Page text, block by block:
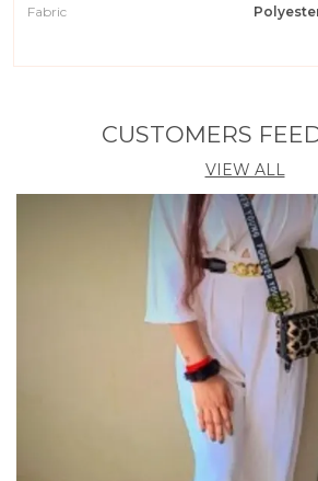
Fabric
Country Of Origin India
Casual ||
Meeting
Machine
95%
Product Description
1. Elevate your wardrobe with our
Knitting Tops for Women. Crafted
CUSTOMERS
VIEW ALL